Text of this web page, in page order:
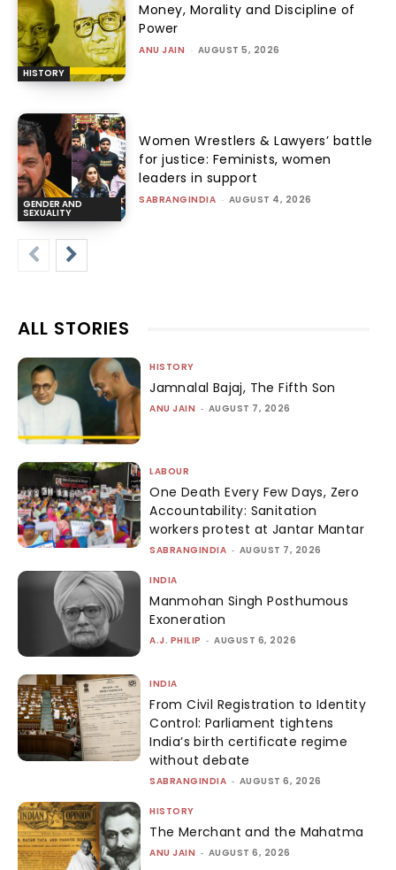
HISTORY
Money, Morality and Discipline of
Power
ANU JAIN - AUGUST 5, 2026
GENDER AND
SEXUALITY
Women Wrestlers & Lawyers’ battle
for justice: Feminists, women
leaders in support
SABRANGINDIA - AUGUST 4, 2026
ALL STORIES
HISTORY
Jamnalal Bajaj, The Fifth Son
ANU JAIN - AUGUST 7, 2026
LABOUR
One Death Every Few Days, Zero
Accountability: Sanitation
workers protest at Jantar Mantar
SABRANGINDIA - AUGUST 7, 2026
INDIA
Manmohan Singh Posthumous
Exoneration
A.J. PHILIP - AUGUST 6, 2026
INDIA
From Civil Registration to Identity
Control: Parliament tightens
India’s birth certificate regime
without debate
SABRANGINDIA - AUGUST 6, 2026
HISTORY
The Merchant and the Mahatma
ANU JAIN - AUGUST 6, 2026